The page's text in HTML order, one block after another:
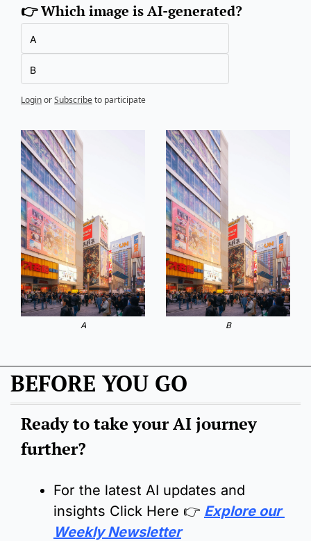
👉 Which image is AI-generated?
A
B
LoginorSubscribeto participate
A B
BEFORE YOU GO
Ready to take your AI journey
further?
For the latest AI updates and
insights Click Here 👉 Explore our
Weekly Newsletter